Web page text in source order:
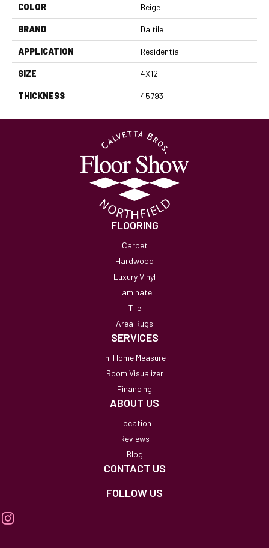
COLOR Beige
BRAND Daltile
APPLICATION Residential
SIZE 4X12
THICKNESS 45793
FLOORING
Carpet
Hardwood
Luxury Vinyl
Laminate
Tile
Area Rugs
SERVICES
In-Home Measure
Room Visualizer
Financing
ABOUT US
Location
Reviews
Blog
CONTACT US
FOLLOW US